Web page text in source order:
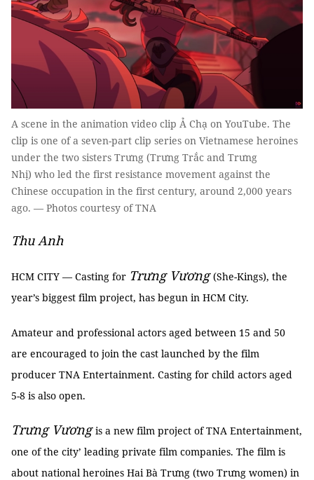
A scene in the animation video clip Ả Chạ on YouTube. The
clip is one of a seven-part clip series on Vietnamese heroines
under the two sisters Trưng (Trưng Trắc and Trưng
Nhị) who led the first resistance movement against the
Chinese occupation in the first century, around 2,000 years
ago. — Photos courtesy of TNA
Thu Anh
HCM CITY — Casting for Trưng Vương(She-Kings), the
year’s biggest film project, has begun in HCM City.
Amateur and professional actors aged between 15 and 50
are encouraged to join the cast launched by the film
producer TNA Entertainment. Casting for child actors aged
5-8 is also open.
Trưng Vươngis a new film project of TNA Entertainment,
one of the city’ leading private film companies. The film is
about national heroines Hai Bà Trưng (two Trưng women) in